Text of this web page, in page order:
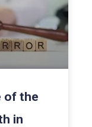
of the
in